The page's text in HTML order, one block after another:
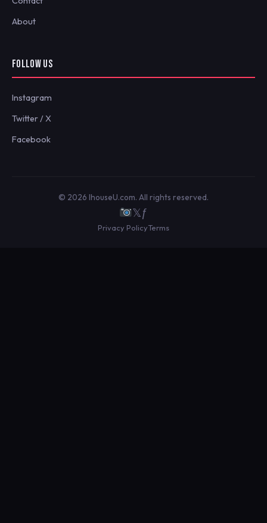
About
FOLLOW US
Instagram
Twitter / X
Facebook
© 2026 IhouseU.com. All rights reserved.
𝕏ƒ
Privacy PolicyTerms